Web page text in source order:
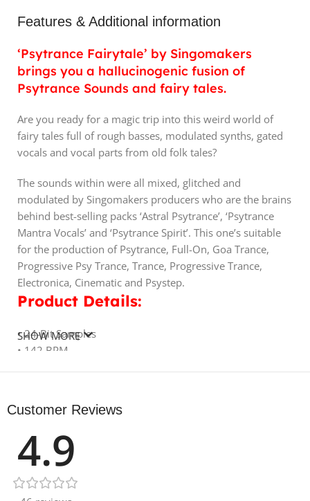
Features & Additional information
‘Psytrance Fairytale’ by Singomakers
brings you a hallucinogenic fusion of
Psytrance Sounds and fairy tales.
Are you ready for a magic trip into this weird world of
fairy tales full of rough basses, modulated synths, gated
vocals and vocal parts from old folk tales?
The sounds within were all mixed, glitched and
modulated by Singomakers producers who are the brains
behind best-selling packs ‘Astral Psytrance’, ‘Psytrance
Mantra Vocals’ and ‘Psytrance Spirit’. This one’s suitable
for the production of Psytrance, Full-On, Goa Trance,
Progressive Psy Trance, Trance, Progressive Trance,
Electronica, Cinematic and Psystep.
Product Details:
• 24-Bit Samples
• 142 BPM
Percussion Loops)
• 55 Fairy Tales Voices (23 Dry, 32 Wet)
• 48 Gated Vocal Loops (22 Dry, 26 Wet)
• 25 Drum Fills
• 386 REX2 Files
SHOW MORE
Customer Reviews
4.9